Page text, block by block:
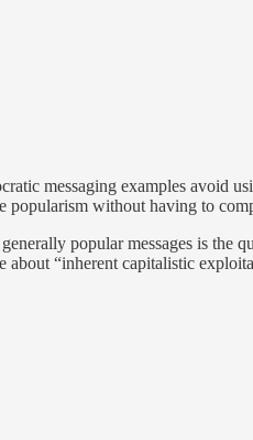
messaging examples avoid
popularism without having to
popular messages is
“inherent capitalistic